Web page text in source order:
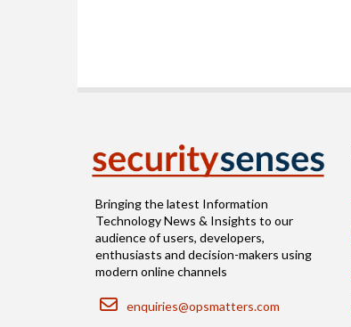
Bringing the latest Information
Technology News & Insights to our
audience of users, developers,
enthusiasts and decision-makers using
modern online channels
Email
enquiries@opsmatters.com